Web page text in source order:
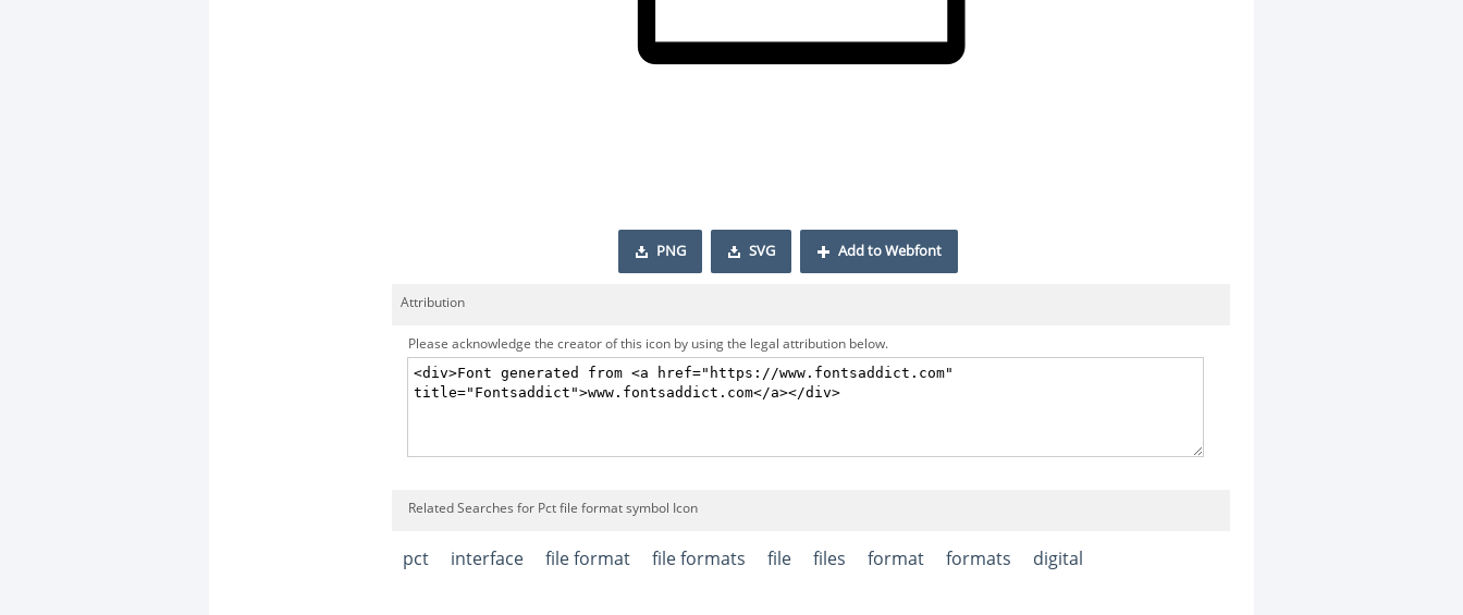
PNG SVG Add to Webfont
Attribution
Please acknowledge the creator of this icon by using the legal attribution below.
Related Searches for Pct file format symbol Icon
pct interface file format file formats file files format formats digital